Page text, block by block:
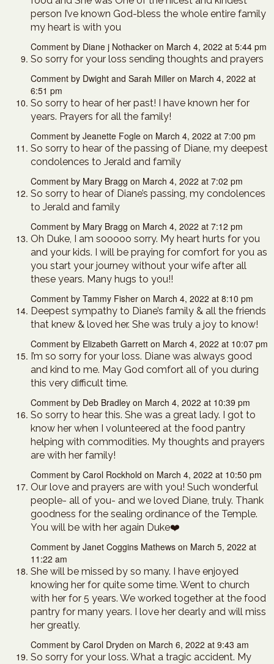
person I’ve known God-bless the whole entire family
my heart is with you
Comment by Diane j Nothacker on March 4, 2022 at 5:44 pm
So sorry for your loss sending thoughts and prayers
Comment by Dwight and Sarah Miller on March 4, 2022 at
6:51 pm
So sorry to hear of her past! I have known her for
years. Prayers for all the family!
Comment by Jeanette Fogle on March 4, 2022 at 7:00 pm
So sorry to hear of the passing of Diane, my deepest
condolences to Jerald and family
Comment by Mary Bragg on March 4, 2022 at 7:02 pm
So sorry to hear of Diane’s passing, my condolences
to Jerald and family
Comment by Mary Bragg on March 4, 2022 at 7:12 pm
Oh Duke, I am sooooo sorry. My heart hurts for you
and your kids. I will be praying for comfort for you as
you start your journey without your wife after all
these years. Many hugs to you!!
Comment by Tammy Fisher on March 4, 2022 at 8:10 pm
Deepest sympathy to Diane’s family & all the friends
that knew & loved her. She was truly a joy to know!
Comment by Elizabeth Garrett on March 4, 2022 at 10:07 pm
I’m so sorry for your loss. Diane was always good
and kind to me. May God comfort all of you during
this very difficult time.
Comment by Deb Bradley on March 4, 2022 at 10:39 pm
So sorry to hear this. She was a great lady. I got to
know her when I volunteered at the food pantry
helping with commodities. My thoughts and prayers
are with her family!
Comment by Carol Rockhold on March 4, 2022 at 10:50 pm
Our love and prayers are with you! Such wonderful
people- all of you- and we loved Diane, truly. Thank
goodness for the sealing ordinance of the Temple.
You will be with her again Duke❤️
Comment by Janet Coggins Mathews on March 5, 2022 at
11:22 am
She will be missed by so many. I have enjoyed
knowing her for quite some time. Went to church
with her for 5 years. We worked together at the food
pantry for many years. I love her dearly and will miss
her greatly.
Comment by Carol Dryden on March 6, 2022 at 9:43 am
So sorry for your loss. What a tragic accident. My